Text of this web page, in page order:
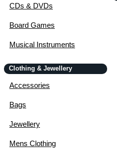
CDs & DVDs
Board Games
Musical Instruments
Clothing & Jewellery
Accessories
Bags
Jewellery
Mens Clothing